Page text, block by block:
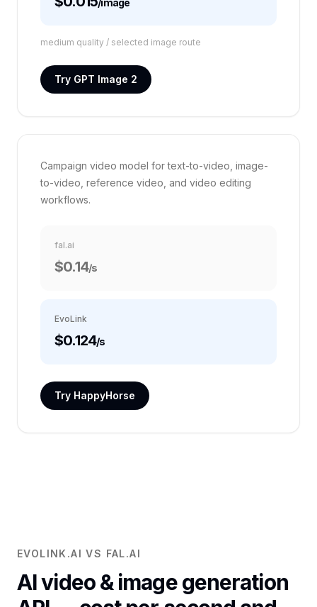
/image
medium quality / selected image route
Try GPT Image 2
Campaign video model for text-to-video, image-
to-video, reference video, and video editing
workflows.
fal.ai
$0.14/s
EvoLink
$0.124/s
Try HappyHorse
EVOLINK.AI VS FAL.AI
AI video & image generation